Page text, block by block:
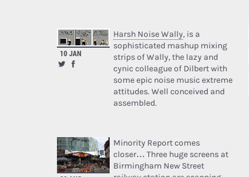
10 JAN
Harsh Noise Wally, is a
sophisticated mashup mixing
strips of Wally, the lazy and
cynic colleague of Dilbert with
some epic noise music extreme
attitudes. Well conceived and
assembled.
Minority Report comes
closer… Three huge screens at
Birmingham New Street